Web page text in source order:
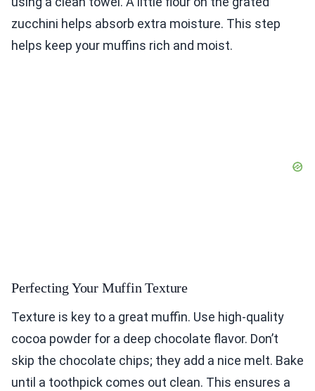
zucchini helps absorb extra moisture. This step
helps keep your muffins rich and moist.
Perfecting Your Muffin Texture
Texture is key to a great muffin. Use high-quality
cocoa powder for a deep chocolate flavor. Don’t
skip the chocolate chips; they add a nice melt. Bake
until a toothpick comes out clean. This ensures a